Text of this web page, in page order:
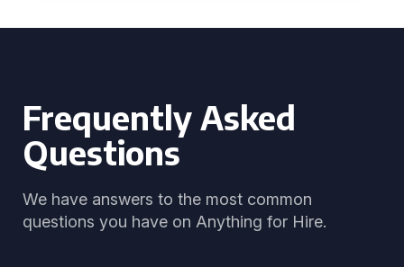
Frequently Asked
Questions
We have answers to the most common
questions you have on Anything for Hire.